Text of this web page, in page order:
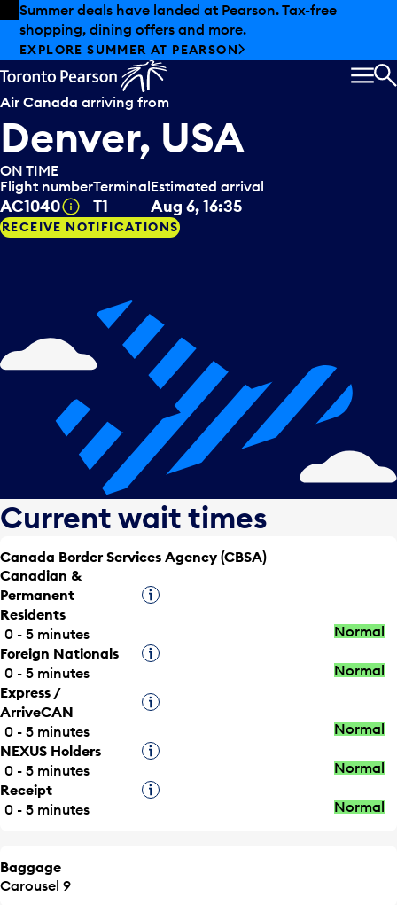
Skip to offers
Skip to main content
Summer deals have landed at Pearson. Tax-free
shopping, dining offers and more.
EXPLORE SUMMER AT PEARSON
Air Canada arriving from
Denver, USA
ON TIME
Flight number
AC1040 Tooltip
Terminal
T1
Estimated arrival
Aug 6, 16:35
RECEIVE NOTIFICATIONS
Current wait times
Canada Border Services Agency (CBSA)
Canadian &
Permanent
Residents
Tooltip
0 - 5 minutes
Normal
Foreign Nationals
Tooltip
0 - 5 minutes
Normal
Express /
ArriveCAN
Tooltip
0 - 5 minutes
Normal
NEXUS Holders
Tooltip
0 - 5 minutes
Normal
Receipt
Tooltip
0 - 5 minutes
Normal
Baggage
Carousel 9